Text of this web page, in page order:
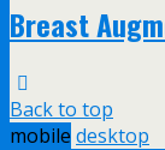
Breast
Back to top
mobile desktop